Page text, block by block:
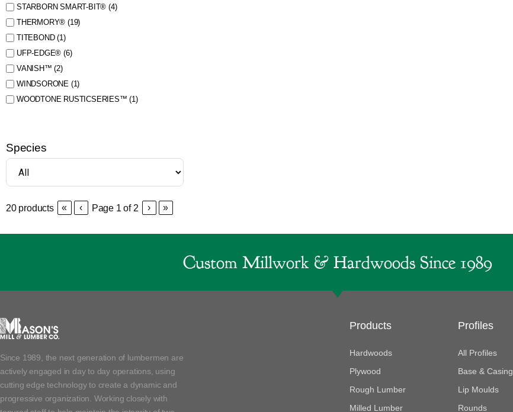
STARBORN SMART-BIT®(4)
THERMORY®(19)
TITEBOND(1)
UFP-EDGE®(6)
VANISH™(2)
WINDSORONE (1)
WOODTONE RUSTICSERIES™(1)
Species
20products « ‹ Page 1 of 2 › »
Custom Millwork & Hardwoods Since 1989
Since 1989, the next generation of lumbermen are
actively engaged in day to day operations, using
cutting edge technology to create a dynamic and
progressive organization. Working closely with
Products
Hardwoods
Plywood
Rough Lumber
Milled Lumber
Profiles
All Profiles
Base & Casing
Lip Moulds
Rounds